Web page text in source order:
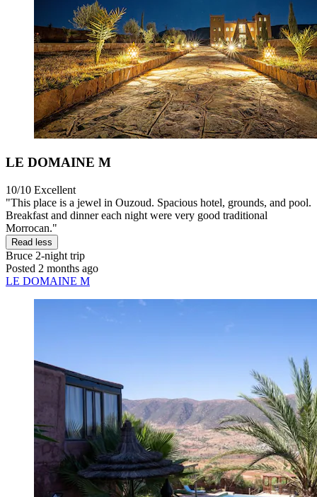
LE DOMAINE M
10/10 Excellent
"This place is a jewel in Ouzoud. Spacious hotel, grounds, and pool.
Breakfast and dinner each night were very good traditional
Morrocan."
Read less
Bruce 2-night trip
Posted 2 months ago
LE DOMAINE M